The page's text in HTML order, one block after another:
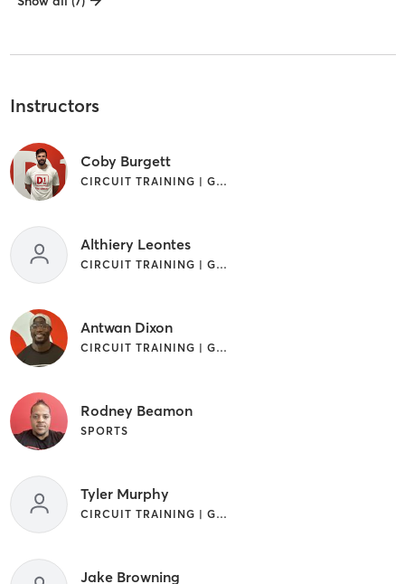
Instructors
Coby Burgett
CIRCUIT TRAINING | GYM CLASSES | STRENGTH TRAINING
Althiery Leontes
CIRCUIT TRAINING | GYM CLASSES
Antwan Dixon
CIRCUIT TRAINING | GYM CLASSES
Rodney Beamon
SPORTS
Tyler Murphy
CIRCUIT TRAINING | GYM CLASSES | STRENGTH TRAINING
Jake Browning